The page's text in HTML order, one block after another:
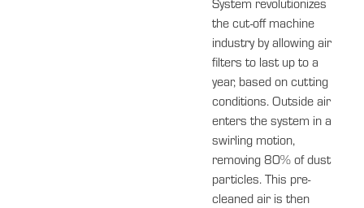
System revolutionizes
the cut-off machine
industry by allowing air
filters to last up to a
year, based on cutting
conditions. Outside air
enters the system in a
swirling motion,
removing 80% of dust
particles. This pre-
cleaned air is then